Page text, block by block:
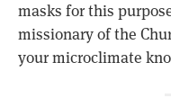
masks for this
missionary of the
your microclimate